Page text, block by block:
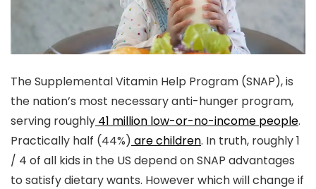
The Supplemental Vitamin Help Program (SNAP), is
the nation’s most necessary anti-hunger program,
serving roughly 41 million low-or-no-income people.
Practically half (44%) are children. In truth, roughly 1
/ 4 of all kids in the US depend on SNAP advantages
to satisfy dietary wants. However which will change if